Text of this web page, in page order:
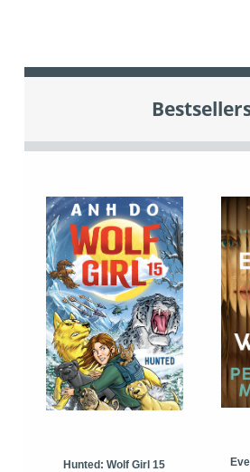
Hunted: Wolf Girl 15